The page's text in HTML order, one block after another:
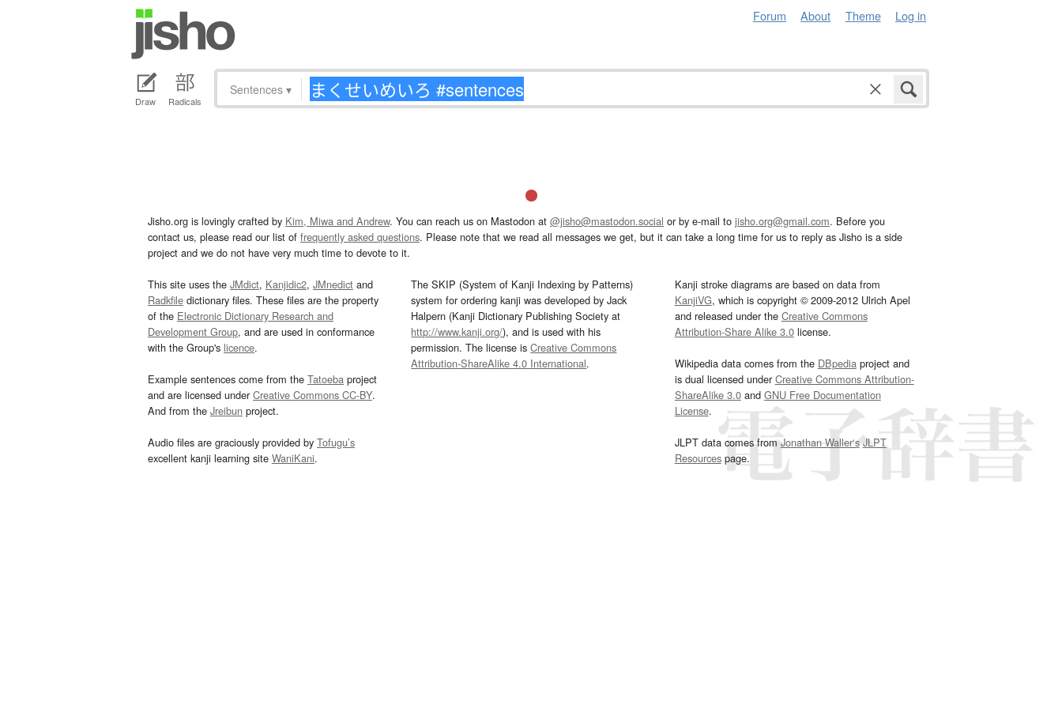
Forum About Theme Log in
Draw Radicals
Sentences ▾
Jisho.org is lovingly crafted by Kim, Miwa and Andrew. You can reach us on Mastodon at @jisho@mastodon.social or by e-mail to jisho.org@gmail.com. Before you
contact us, please read our list of frequently asked questions. Please note that we read all messages we get, but it can take a long time for us to reply as Jisho is a side
project and we do not have very much time to devote to it.
This site uses the JMdict, Kanjidic2, JMnedict and
Radkfile dictionary files. These files are the property
of the Electronic Dictionary Research and
Development Group, and are used in conformance
with the Group's licence.
Example sentences come from the Tatoeba project
and are licensed underCreative Commons CC-BY.
And from the Jreibun project.
Audio files are graciously provided by Tofugu’s
excellent kanji learning site WaniKani.
The SKIP (System of Kanji Indexing by Patterns)
system for ordering kanji was developed by Jack
Halpern (Kanji Dictionary Publishing Society at
http://www.kanji.org/), and is used with his
permission. The license isCreative Commons
Attribution-ShareAlike 4.0 International.
Kanji stroke diagrams are based on data from
KanjiVG, which is copyright © 2009-2012 Ulrich Apel
and released under the Creative Commons
Attribution-Share Alike 3.0license.
Wikipedia data comes from the DBpediaproject and
is dual licensed underCreative Commons Attribution-
ShareAlike 3.0and GNU Free Documentation
License.
JLPT data comes fromJonathan Waller‘s JLPT
Resourcespage.